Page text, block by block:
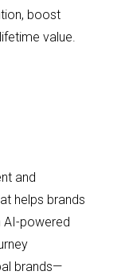
boost
value.
and
helps brands
AI-powered
brands—